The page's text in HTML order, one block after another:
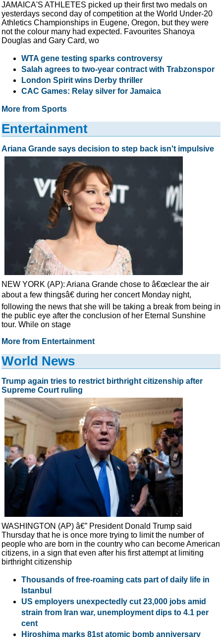
JAMAICA'S ATHLETES picked up their first two medals on
yesterdays second day of competition at the World Under-20
Athletics Championships in Eugene, Oregon, but they were
not the colour many had expected. Favourites Shanoya
Douglas and Gary Card, wo
WTA gene testing sparks controversy
Salah agrees to two-year contract with Trabzonspor
London Spirit wins Derby thriller
CAC Games: Relay silver for Jamaica
More from Sports
Entertainment
Ariana Grande says decision to step back isn't impulsive
NEW YORK (AP): Ariana Grande chose to â€œclear the air
about a few thingsâ€ during her concert Monday night,
following the news that she will be taking a break from being in
the public eye after the conclusion of her Eternal Sunshine
tour. While on stage
More from Entertainment
World News
Trump again tries to restrict birthright citizenship after
Supreme Court ruling
WASHINGTON (AP) â€” President Donald Trump said
Thursday that he is once more trying to limit the number of
people who are born in the country who can become American
citizens, in a sign that even after his first attempt at limiting
birthright citizenship
Thousands of free-roaming cats part of daily life in
Istanbul
US employers unexpectedly cut 23,000 jobs amid
strain from Iran war, unemployment dips to 4.1 per
cent
Hiroshima marks 81st atomic bomb anniversary